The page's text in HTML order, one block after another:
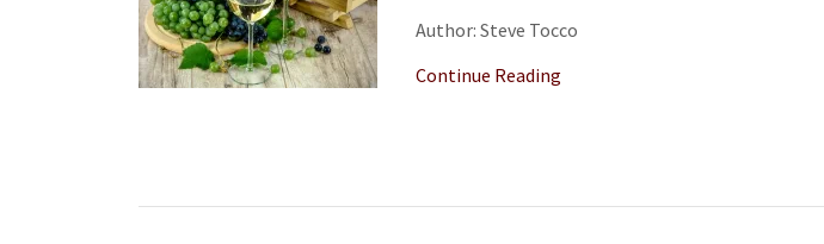
Author: Steve Tocco
Continue Reading